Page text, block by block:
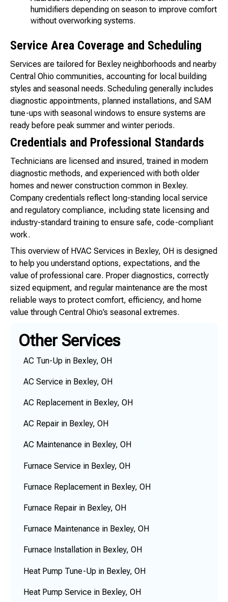
humidifiers depending on season to improve comfort
without overworking systems.
Service Area Coverage and Scheduling
Services are tailored for Bexley neighborhoods and nearby
Central Ohio communities, accounting for local building
styles and seasonal needs. Scheduling generally includes
diagnostic appointments, planned installations, and SAM
tune-ups with seasonal windows to ensure systems are
ready before peak summer and winter periods.
Credentials and Professional Standards
Technicians are licensed and insured, trained in modern
diagnostic methods, and experienced with both older
homes and newer construction common in Bexley.
Company credentials reflect long-standing local service
and regulatory compliance, including state licensing and
industry-standard training to ensure safe, code-compliant
work.
This overview of HVAC Services in Bexley, OH is designed
to help you understand options, expectations, and the
value of professional care. Proper diagnostics, correctly
sized equipment, and regular maintenance are the most
reliable ways to protect comfort, efficiency, and home
value through Central Ohio’s seasonal extremes.
Other Services
AC Tun-Up in Bexley, OH
AC Service in Bexley, OH
AC Replacement in Bexley, OH
AC Repair in Bexley, OH
AC Maintenance in Bexley, OH
Furnace Service in Bexley, OH
Furnace Replacement in Bexley, OH
Furnace Repair in Bexley, OH
Furnace Maintenance in Bexley, OH
Furnace Installation in Bexley, OH
Heat Pump Tune-Up in Bexley, OH
Heat Pump Service in Bexley, OH